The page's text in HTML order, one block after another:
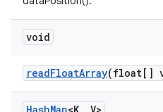
void
readFloatArray(float[]